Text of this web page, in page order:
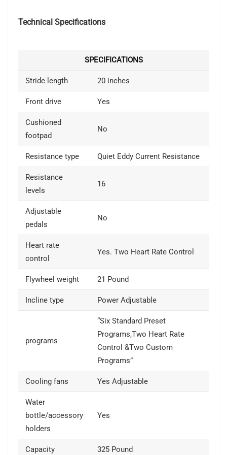
Technical Specifications
SPECIFICATIONS
Stride length 20 inches
Front drive Yes
Cushioned
footpad
No
Resistance type Quiet Eddy Current Resistance
Resistance
levels
16
Adjustable
pedals
No
Heart rate
control
Yes. Two Heart Rate Control
Flywheel weight 21 Pound
Incline type Power Adjustable
programs
“Six Standard Preset
Programs,Two Heart Rate
Control &Two Custom
Programs”
Cooling fans Yes Adjustable
Water
bottle/accessory
holders
Yes
Capacity 325 Pound